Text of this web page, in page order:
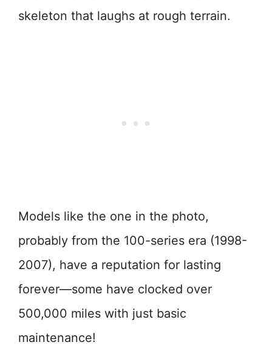
skeleton that laughs at rough terrain.
Models like the one in the photo,
probably from the 100-series era (1998-
2007), have a reputation for lasting
forever—some have clocked over
500,000 miles with just basic
maintenance!